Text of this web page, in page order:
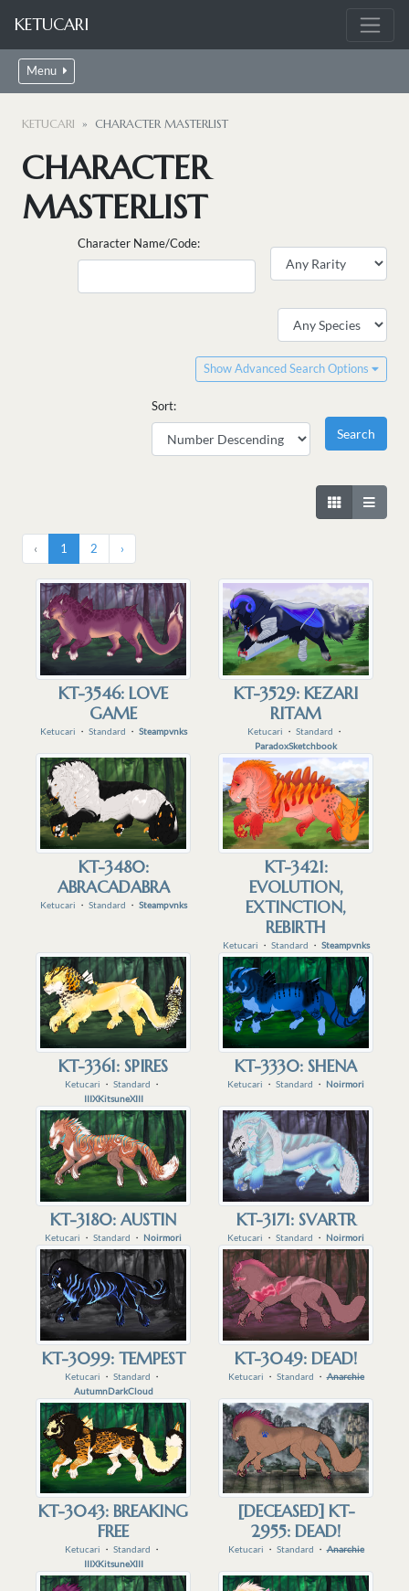
KETUCARI
Menu
KETUCARI CHARACTER MASTERLIST
CHARACTER
MASTERLIST
Character Name/Code:
Show Advanced Search Options
Sort:
‹ 1 2 ›
KT-3546: LOVE
GAME
Ketucari ・ Standard ・ Steampvnks
KT-3529: KEZARI
RITAM
Ketucari ・ Standard ・
ParadoxSketchbook
KT-3480:
ABRACADABRA
Ketucari ・ Standard ・ Steampvnks
KT-3421:
EVOLUTION,
EXTINCTION,
REBIRTH
Ketucari ・ Standard ・ Steampvnks
KT-3361: SPIRES
Ketucari ・ Standard ・
IIIXKitsuneXIII
KT-3330: SHENA
Ketucari ・ Standard ・ Noirmori
KT-3180: AUSTIN
Ketucari ・ Standard ・ Noirmori
KT-3171: SVARTR
Ketucari ・ Standard ・ Noirmori
KT-3099: TEMPEST
Ketucari ・ Standard ・
AutumnDarkCloud
KT-3049: DEAD!
Ketucari ・ Standard ・Anarchie
KT-3043: BREAKING
FREE
Ketucari ・ Standard ・
IIIXKitsuneXIII
[DECEASED] KT-
2955: DEAD!
Ketucari ・ Standard ・Anarchie